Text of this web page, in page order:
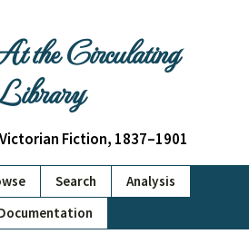
the Circulating
Fiction, 1837–1901
Search
Analysis